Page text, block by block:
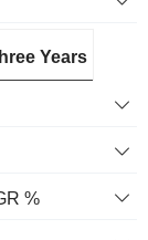
Years
%